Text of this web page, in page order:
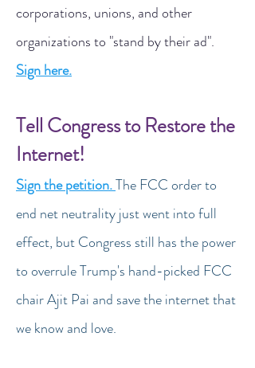
corporations, unions, and other
organizations to "stand by their ad".
Sign here.
Tell Congress to Restore the
Internet!
Sign the petition.The FCC order to
end net neutrality just went into full
effect, but Congress still has the power
to overrule Trump's hand-picked FCC
chair Ajit Pai and save the internet that
we know and love.